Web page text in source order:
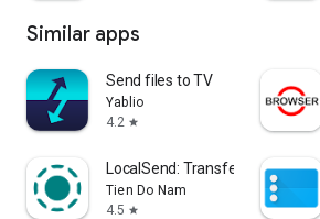
Similar apps
Send files to TV
Yablio
4.2 star
LocalSend: Transfer Files
Tien Do Nam
4.5 star